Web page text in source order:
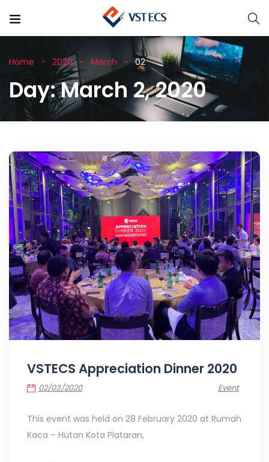
Home 2020 March 02
Day:March 2, 2020
VSTECS Appreciation Dinner 2020
02/03/2020 Event
This event was held on 28 February 2020 at Rumah
Kaca – Hutan Kota Plataran,